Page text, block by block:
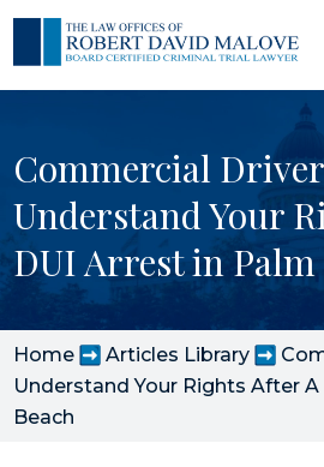
Commercial
Understand Your
DUI Arrest in Palm
Home Articles Library
Understand Your Rights After
Beach